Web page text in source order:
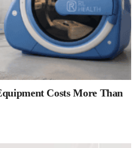
Costs More Than